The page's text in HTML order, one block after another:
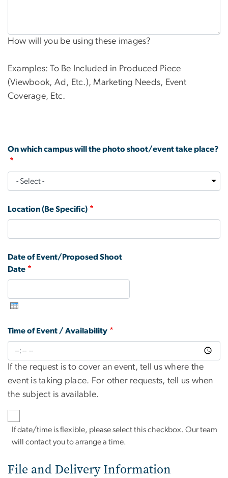
How will you be using these images?
Examples: To Be Included in Produced Piece
(Viewbook, Ad, Etc.), Marketing Needs, Event
Coverage, Etc.
On which campus will the photo shoot/event take place?
Location (Be Specific)
Date of Event/Proposed Shoot
Date
Time of Event / Availability
If the request is to cover an event, tell us where the
event is taking place. For other requests, tell us when
the subject is available.
If date/time is flexible, please select this checkbox. Our team
will contact you to arrange a time.
File and Delivery Information